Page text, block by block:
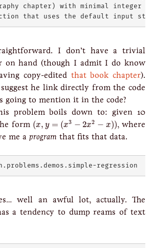
chapter) with minimal integer
I don’t have a trivial
on hand (though I admit I do know
copy-edited that book chapter).
he link directly from the code
going to mention it in the code?
problem boils down to: given 10
form (x, y = (x3 − 2x2 − x))
(x 3− 2 −x )) , where
me a program that fits that data.
well an awful lot, actually. The
a tendency to dump reams of text